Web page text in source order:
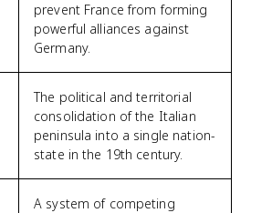
prevent France from forming
powerful alliances against
Germany.
The political and territorial
consolidation of the Italian
peninsula into a single nation-
state in the 19th century.
A system of competing